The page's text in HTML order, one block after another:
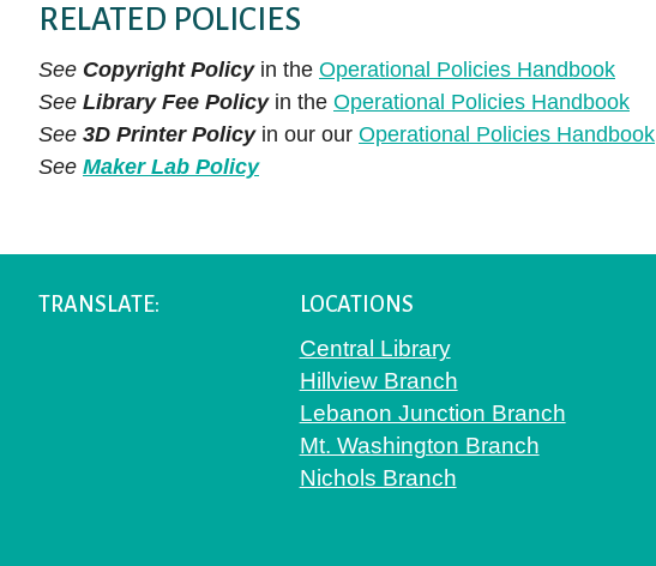
RELATED POLICIES
See Copyright Policyin the Operational Policies Handbook
See Library Fee Policyin the Operational Policies Handbook
See 3D Printer Policyin our our Operational Policies Handbook
See Maker Lab Policy
TRANSLATE: LOCATIONS
Central Library
Hillview Branch
Lebanon Junction Branch
Mt. Washington Branch
Nichols Branch